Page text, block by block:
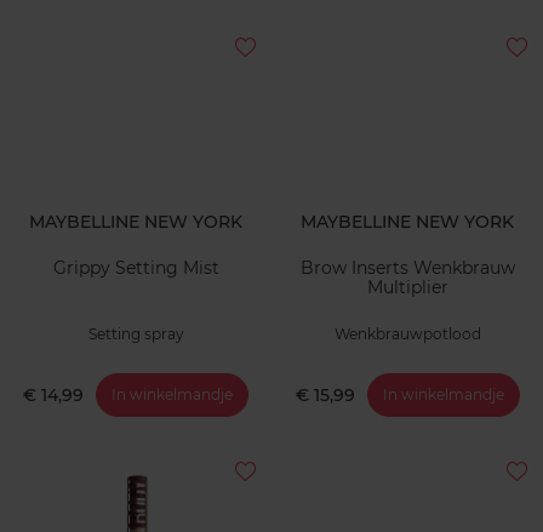
MAYBELLINE NEW YORK
Grippy Setting Mist
Setting spray
€ 14,99 In winkelmandje
MAYBELLINE NEW YORK
Brow Inserts Wenkbrauw
Multiplier
Wenkbrauwpotlood
€ 15,99 In winkelmandje